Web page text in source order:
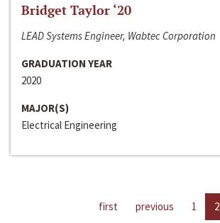
Bridget Taylor ‘20
LEAD Systems Engineer, Wabtec Corporation
GRADUATION YEAR
2020
MAJOR(S)
Electrical Engineering
first previous 1 2